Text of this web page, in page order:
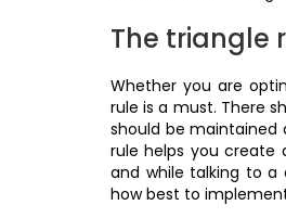
The triangle
Whether you are
rule is a must. There
should be maintained
rule helps you create
and while talking to a
how best to